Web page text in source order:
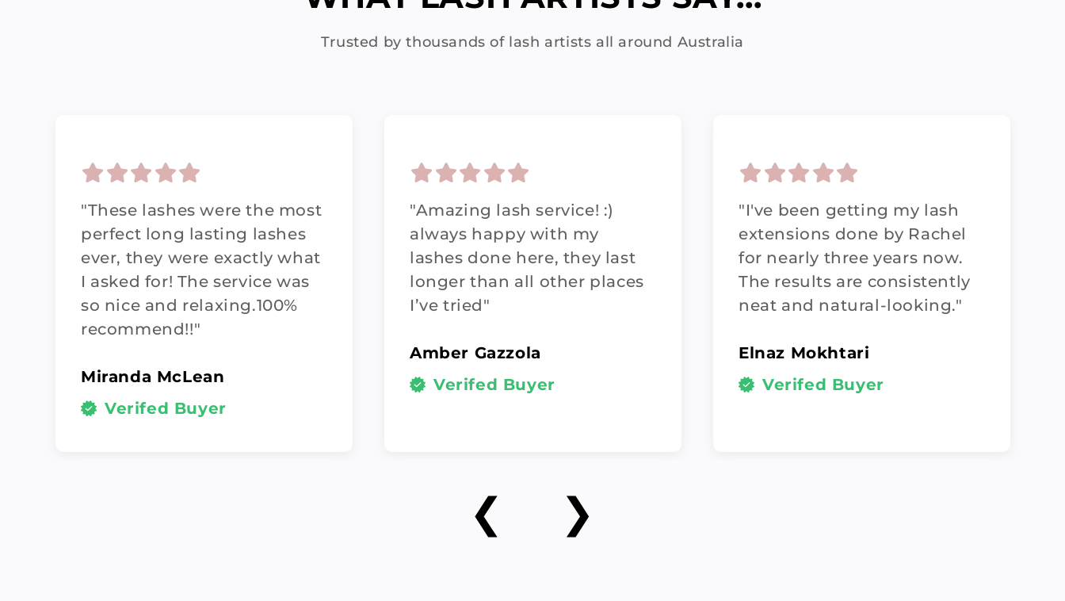
Trusted by thousands of lash artists all around Australia
"These lashes were the most
perfect long lasting lashes
ever, they were exactly what
I asked for! The service was
so nice and relaxing.100%
recommend!!"
Miranda McLean
Verifed Buyer
"Amazing lash service! :)
always happy with my
lashes done here, they last
longer than all other places
I’ve tried"
Amber Gazzola
Verifed Buyer
"I've been getting my lash
extensions done by Rachel
for nearly three years now.
The results are consistently
neat and natural-looking."
Elnaz Mokhtari
Verifed Buyer
❮ ❯